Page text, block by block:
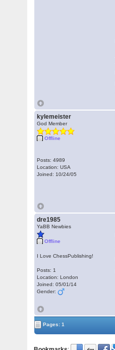
kylemeister
God Member
Offline
Posts: 4989
Location: USA
Joined: 10/24/05
dre1985
YaBB Newbies
Offline
I Love ChessPublishing!
Posts: 1
Location: London
Joined: 05/01/14
Gender:
Pages: 1